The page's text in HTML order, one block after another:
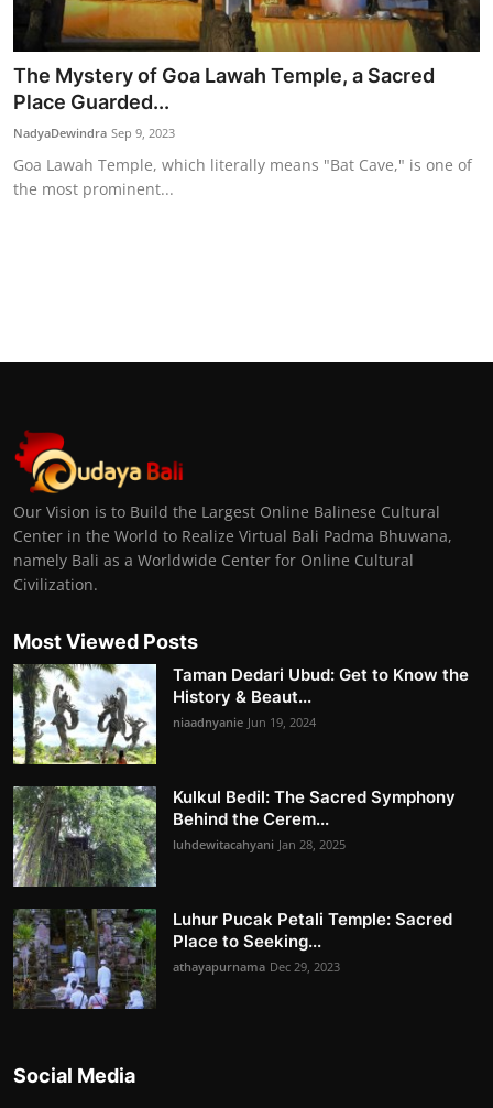
The Mystery of Goa Lawah Temple, a Sacred
Place Guarded...
NadyaDewindra Sep 9, 2023
Goa Lawah Temple, which literally means "Bat Cave," is one of
the most prominent...
Our Vision is to Build the Largest Online Balinese Cultural
Center in the World to Realize Virtual Bali Padma Bhuwana,
namely Bali as a Worldwide Center for Online Cultural
Civilization.
Most Viewed Posts
Taman Dedari Ubud: Get to Know the
History & Beaut...
niaadnyanie Jun 19, 2024
Kulkul Bedil: The Sacred Symphony
Behind the Cerem...
luhdewitacahyani Jan 28, 2025
Luhur Pucak Petali Temple: Sacred
Place to Seeking...
athayapurnama Dec 29, 2023
Social Media